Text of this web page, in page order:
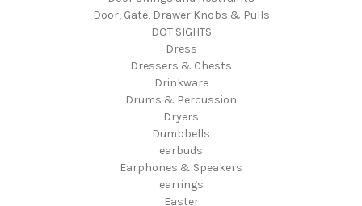
Door, Gate, Drawer Knobs & Pulls
DOT SIGHTS
Dress
Dressers & Chests
Drinkware
Drums & Percussion
Dryers
Dumbbells
earbuds
Earphones & Speakers
earrings
Easter